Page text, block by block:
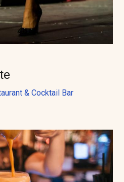
& Cocktail Bar